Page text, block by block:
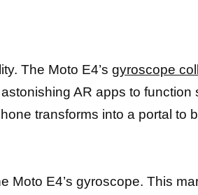
The Moto E4’s gyroscope
AR apps to function
transforms into a portal to
E4’s gyroscope. This